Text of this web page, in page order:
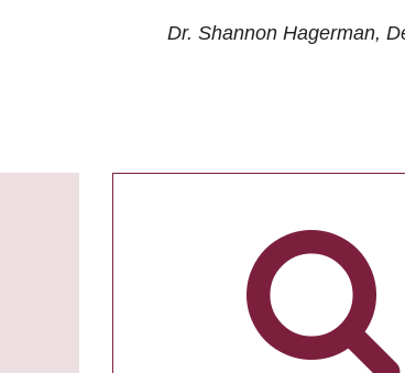
Dr. Shannon Hagerman,